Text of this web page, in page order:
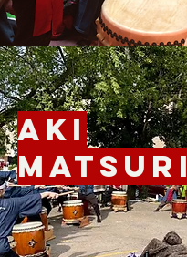
Aki
Matsuri